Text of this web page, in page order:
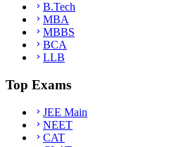
B.Tech
MBA
MBBS
BCA
LLB
Top Exams
JEE Main
NEET
CAT